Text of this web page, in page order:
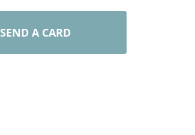
SEND A CARD